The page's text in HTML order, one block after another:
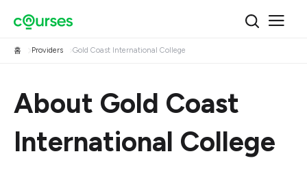
홈 Providers Gold Coast International College
About Gold Coast
International College